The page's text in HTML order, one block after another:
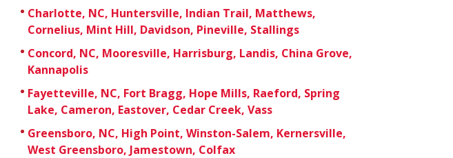
Charlotte, NC, Huntersville, Indian Trail, Matthews,
Cornelius, Mint Hill, Davidson, Pineville, Stallings
Concord, NC, Mooresville, Harrisburg, Landis, China Grove,
Kannapolis
Fayetteville, NC, Fort Bragg, Hope Mills, Raeford, Spring
Lake, Cameron, Eastover, Cedar Creek, Vass
Greensboro, NC, High Point, Winston-Salem, Kernersville,
West Greensboro, Jamestown, Colfax